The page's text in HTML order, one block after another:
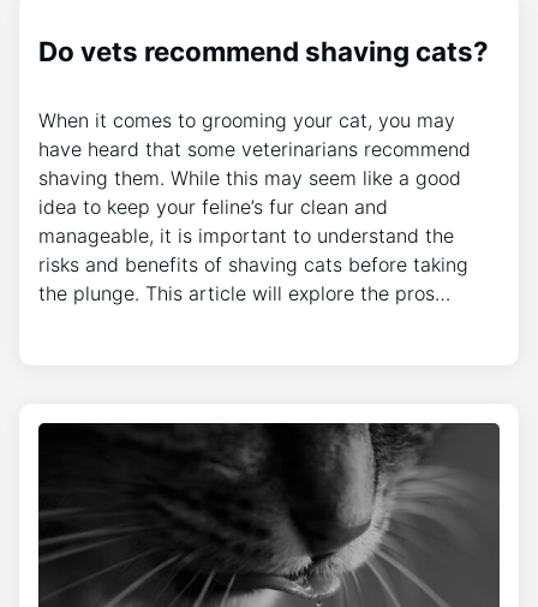
Do vets recommend shaving cats?
When it comes to grooming your cat, you may
have heard that some veterinarians recommend
shaving them. While this may seem like a good
idea to keep your feline’s fur clean and
manageable, it is important to understand the
risks and benefits of shaving cats before taking
the plunge. This article will explore the pros…